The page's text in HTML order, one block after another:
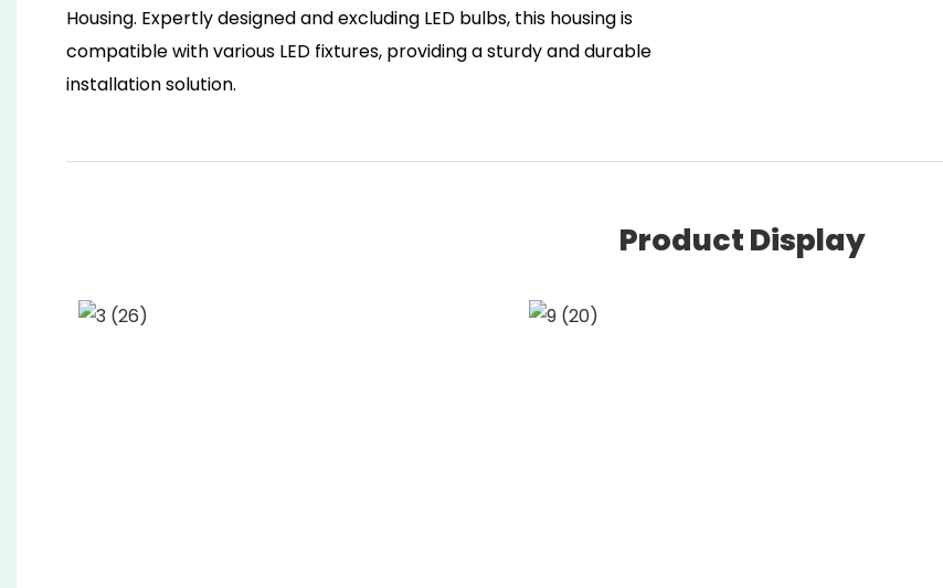
Housing. Expertly designed and excluding LED bulbs, this housing is
compatible with various LED fixtures, providing a sturdy and durable
installation solution.
Product Display